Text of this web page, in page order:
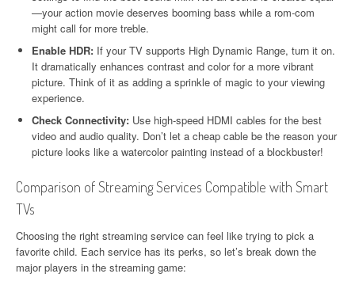
—your action movie deserves booming bass while a rom-com
might call for more treble.
Enable HDR: If your TV supports High Dynamic Range, turn it on.
It dramatically enhances contrast and color for a more vibrant
picture. Think of it as adding a sprinkle of magic to your viewing
experience.
Check Connectivity: Use high-speed HDMI cables for the best
video and audio quality. Don’t let a cheap cable be the reason your
picture looks like a watercolor painting instead of a blockbuster!
Comparison of Streaming Services Compatible with Smart
TVs
Choosing the right streaming service can feel like trying to pick a
favorite child. Each service has its perks, so let’s break down the
major players in the streaming game: